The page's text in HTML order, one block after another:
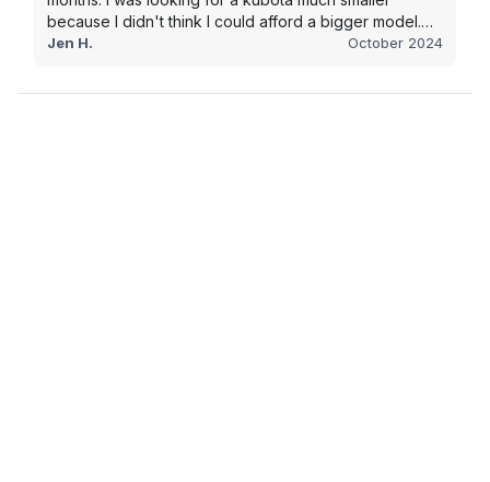
because I didn't think I could afford a bigger model.
BUT Alex found the bigger size for a price I could
Jen H. October 2024